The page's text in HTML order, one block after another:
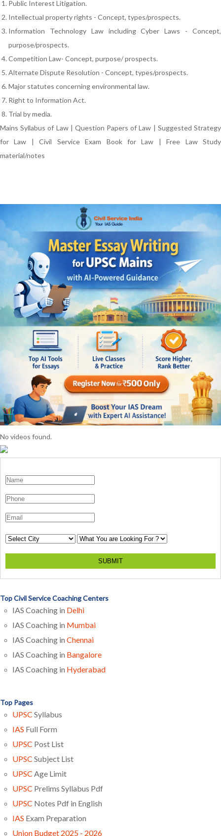
Public Interest Litigation.
Intellectual property rights - Concept, types/prospects.
Information Technology Law including Cyber Laws - Concept,
purpose/prospects.
Competition Law- Concept, purpose/ prospects.
Alternate Dispute Resolution - Concept, types/prospects.
Major statutes concerning environmental law.
Right to Information Act.
Trial by media.
Mains Syllabus of Law| Question Papers of Law | Suggested Strategy
for Law |Civil Service Exam Book for Law |Free Law Study
material/notes
No videos found.
SUBMIT
Top Civil Service Coaching Centers
IAS Coaching in Delhi
IAS Coaching in Mumbai
IAS Coaching in Chennai
IAS Coaching in Bangalore
IAS Coaching in Hyderabad
Top Pages
UPSC Syllabus
IAS Full Form
UPSC Post List
UPSC Subject List
UPSC Age Limit
UPSC Prelims Syllabus Pdf
UPSC Notes Pdf in English
IAS Exam Preparation
Union Budget 2025 - 2026